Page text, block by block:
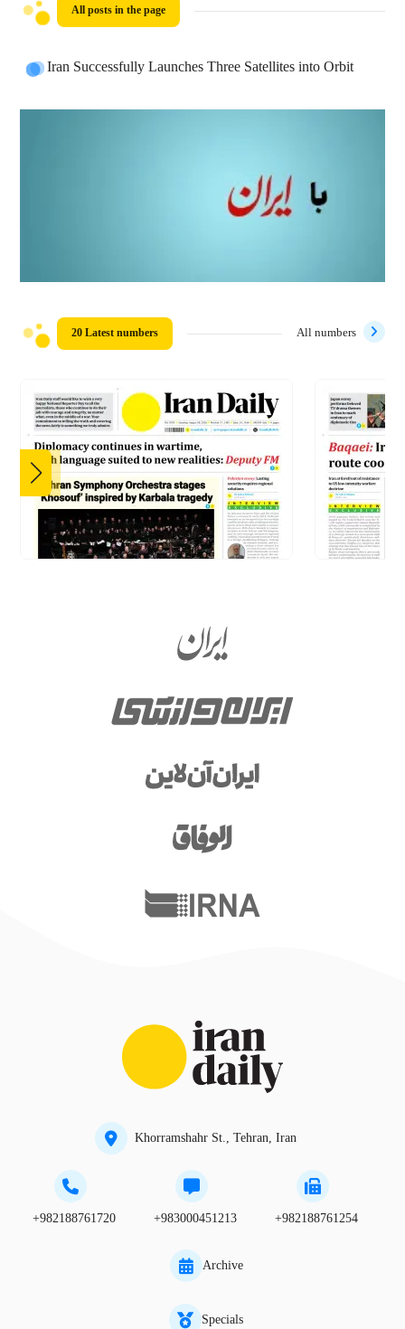
All posts in the page
Iran Successfully Launches Three Satellites into Orbit
20 Latest numbers All numbers
Khorramshahr St., Tehran, Iran
+982188761720 +983000451213 +982188761254
Archive
Specials